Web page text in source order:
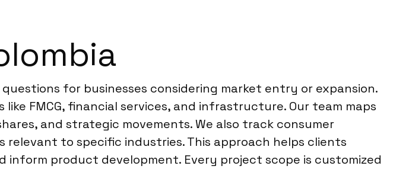
for businesses considering market entry or expansion.
FMCG, financial services, and infrastructure. Our team maps
and strategic movements. We also track consumer
to specific industries. This approach helps clients
product development. Every project scope is customized